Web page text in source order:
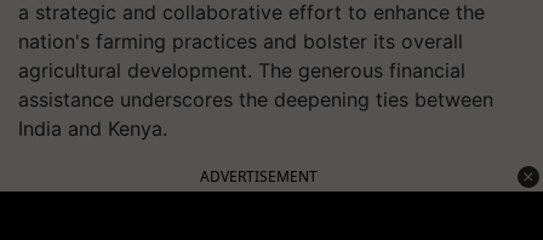
a strategic and collaborative effort to enhance the
nation's farming practices and bolster its overall
agricultural development. The generous financial
assistance underscores the deepening ties between
India and Kenya.
ADVERTISEMENT